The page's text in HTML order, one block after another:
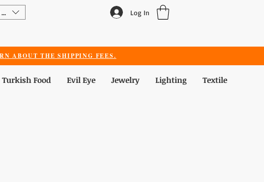
Log In
ABOUT THE SHIPPING FEES.
Turkish Food Evil Eye Jewelry Lighting Textile